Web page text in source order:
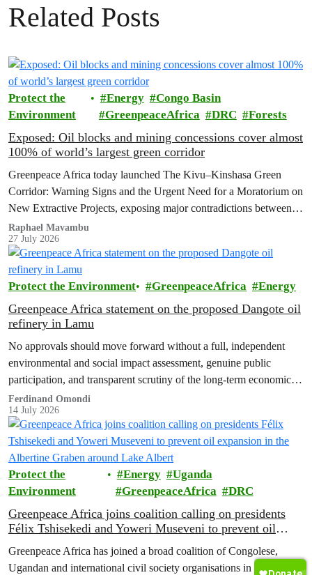
Related Posts
Protect the
Environment
Energy
Congo Basin
GreenpeaceAfrica
DRC Forests
Exposed: Oil blocks and mining concessions cover almost
100% of world’s largest green corridor
Greenpeace Africa today launched The Kivu–Kinshasa Green
Corridor: Warning Signs and the Urgent Need for a Moratorium on
New Extractive Projects, exposing major contradictions between
the Democratic Republic of the Congo's (DRC) ambitious
conservation agenda and the continued expansion of oil, gas and
mining activities within one of world’s largest forest reserves.
Raphael Mavambu
27 July 2026
Protect the Environment GreenpeaceAfrica Energy
Greenpeace Africa statement on the proposed Dangote oil
refinery in Lamu
No approvals should move forward without a full, independent
environmental and social impact assessment, genuine public
participation, and transparent scrutiny of the long-term economic,
health and ecological risks.
Ferdinand Omondi
14 July 2026
Protect the
Environment
Energy
Uganda
GreenpeaceAfrica
DRC
Greenpeace Africa joins coalition calling on presidents
Félix Tshisekedi and Yoweri Museveni to prevent oil
Greenpeace Africa has joined a broad coalition of Congolese,
Ugandan and international civil society organisations in signing an